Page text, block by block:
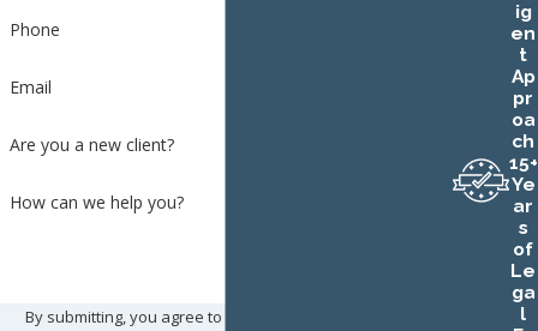
Phone
Email
Are you a new client?
How can we help you?
By submitting, you agree to receive text messages from
ig
en
t
Ap
pr
oa
ch
15+
Ye
ar
s
of
Le
ga
l